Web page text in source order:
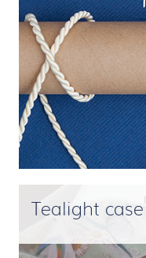
Tealight case